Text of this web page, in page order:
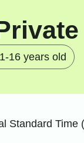
16 years old
Standard Time